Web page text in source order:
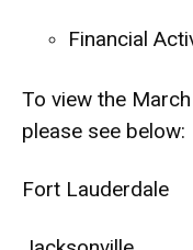
Financial
To view the
please see below:
Fort Lauderdale